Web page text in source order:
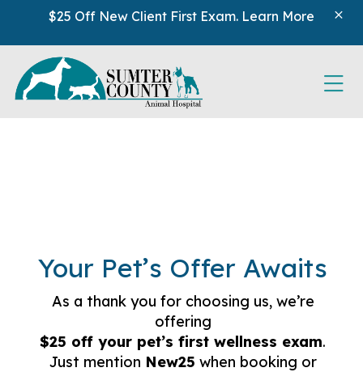
Skip to content
$25 Off New Client First Exam. Learn More
Your Pet’s Offer Awaits
As a thank you for choosing us, we’re
offering
$25 off your pet’s first wellness exam.
Just mention New25 when booking or